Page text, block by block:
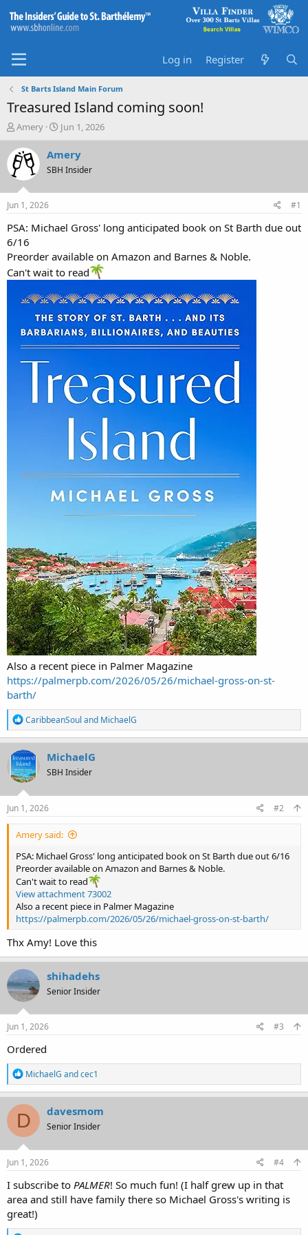
Log in Register
St Barts Island Main Forum
Treasured Island coming soon!
T
h
r
e
a
d
s
a
r
e
r
Amery
S
t
a
t
e
Jun 1, 2026
Amery
SBH Insider
Jun 1, 2026 #1
PSA: Michael Gross' long anticipated book on St Barth due out
6/16
Preorder available on Amazon and Barnes & Noble.
Can't wait to read
Also a recent piece in Palmer Magazine
https://palmerpb.com/2026/05/26/michael-gross-on-st-
barth/
R
e
a
c
t
i
o
n
CaribbeanSoul and MichaelG
MichaelG
SBH Insider
Jun 1, 2026 #2
Amery said:
PSA: Michael Gross' long anticipated book on St Barth due out 6/16
Preorder available on Amazon and Barnes & Noble.
Can't wait to read
View attachment 73002
Also a recent piece in Palmer Magazine
https://palmerpb.com/2026/05/26/michael-gross-on-st-barth/
Thx Amy! Love this
shihadehs
Senior Insider
Jun 1, 2026 #3
Ordered
R
e
a
c
t
i
o
n
MichaelG andcec1
D davesmom
Senior Insider
Jun 1, 2026 #4
I subscribe to PALMER! So much fun! (I half grew up in that
area and still have family there so Michael Gross's writing is
great!)